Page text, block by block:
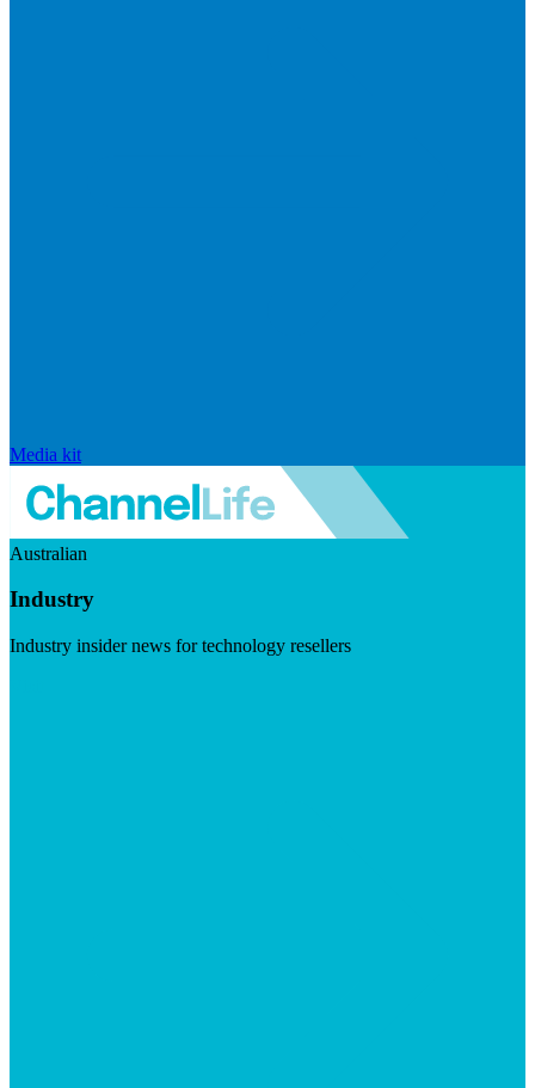
Media kit
Australian
Industry
Industry insider news for technology resellers